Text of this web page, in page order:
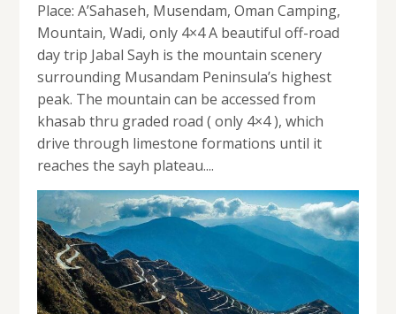
Place: A’Sahaseh, Musendam, Oman Camping,
Mountain, Wadi, only 4×4 A beautiful off-road
day trip Jabal Sayh is the mountain scenery
surrounding Musandam Peninsula’s highest
peak. The mountain can be accessed from
khasab thru graded road ( only 4×4 ), which
drive through limestone formations until it
reaches the sayh plateau....